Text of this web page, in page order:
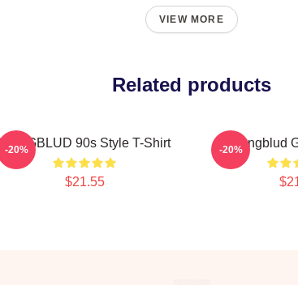
VIEW MORE
Related products
90s Style T-Shirt
$21.55
-20% Yungblud
-20%